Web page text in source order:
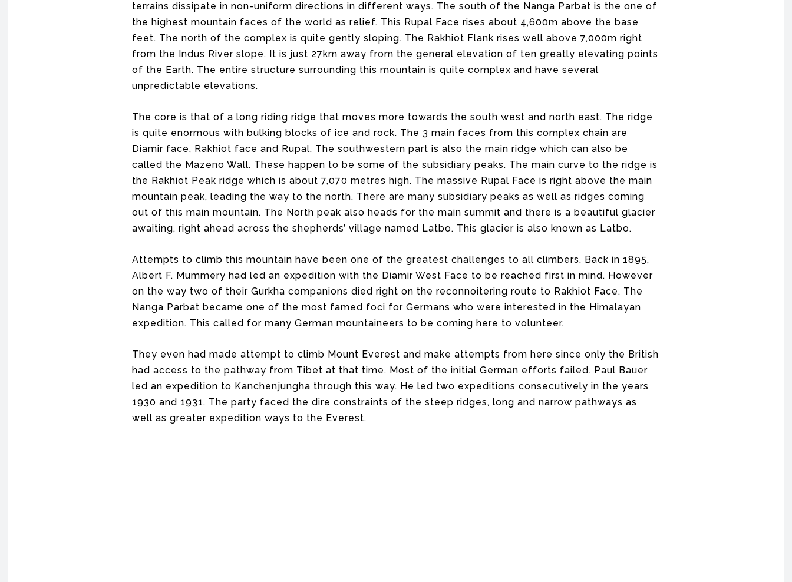
terrains dissipate in non-uniform directions in different ways. The south of the Nanga Parbat is the one of
the highest mountain faces of the world as relief. This Rupal Face rises about 4,600m above the base
feet. The north of the complex is quite gently sloping. The Rakhiot Flank rises well above 7,000m right
from the Indus River slope. It is just 27km away from the general elevation of ten greatly elevating points
of the Earth. The entire structure surrounding this mountain is quite complex and have several
unpredictable elevations.
The core is that of a long riding ridge that moves more towards the south west and north east. The ridge
is quite enormous with bulking blocks of ice and rock. The 3 main faces from this complex chain are
Diamir face, Rakhiot face and Rupal. The southwestern part is also the main ridge which can also be
called the Mazeno Wall. These happen to be some of the subsidiary peaks. The main curve to the ridge is
the Rakhiot Peak ridge which is about 7,070 metres high. The massive Rupal Face is right above the main
mountain peak, leading the way to the north. There are many subsidiary peaks as well as ridges coming
out of this main mountain. The North peak also heads for the main summit and there is a beautiful glacier
awaiting, right ahead across the shepherds’ village named Latbo. This glacier is also known as Latbo.
Attempts to climb this mountain have been one of the greatest challenges to all climbers. Back in 1895,
Albert F. Mummery had led an expedition with the Diamir West Face to be reached first in mind. However
on the way two of their Gurkha companions died right on the reconnoitering route to Rakhiot Face. The
Nanga Parbat became one of the most famed foci for Germans who were interested in the Himalayan
expedition. This called for many German mountaineers to be coming here to volunteer.
They even had made attempt to climb Mount Everest and make attempts from here since only the British
had access to the pathway from Tibet at that time. Most of the initial German efforts failed. Paul Bauer
led an expedition to Kanchenjungha through this way. He led two expeditions consecutively in the years
1930 and 1931. The party faced the dire constraints of the steep ridges, long and narrow pathways as
well as greater expedition ways to the Everest.